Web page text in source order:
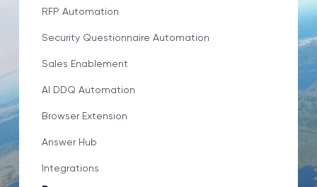
RFP Automation
Security Questionnaire Automation
Sales Enablement
AI DDQ Automation
Browser Extension
Answer Hub
Integrations